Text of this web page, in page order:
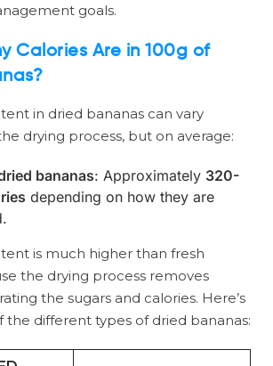
goals.
Calories Are in 100g of
in dried bananas can vary
drying process, but on average:
bananas: Approximately 320-
depending on how they are
is much higher than fresh
the drying process removes
the sugars and calories. Here’s
the different types of dried bananas: